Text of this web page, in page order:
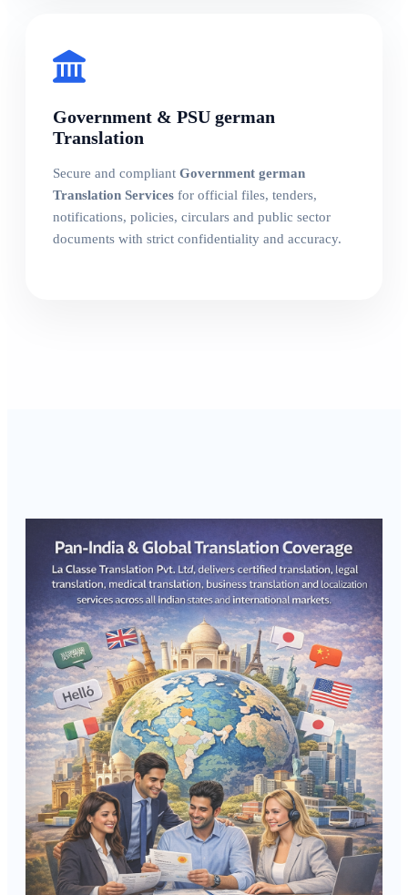
Government & PSU german
Translation
Secure and compliant Government german
Translation Services for official files, tenders,
notifications, policies, circulars and public sector
documents with strict confidentiality and accuracy.